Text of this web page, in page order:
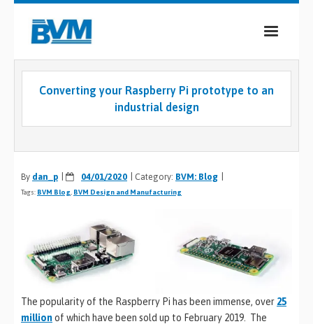
COMPANY
CASE STUDIES
CONTACT
0
Converting your Raspberry Pi prototype to an
industrial design
By dan_p 04/01/2020 Category: BVM: Blog
Tags: BVM Blog BVM Design and Manufacturing
The popularity of the Raspberry Pi has been immense, over 25
millionof which have been sold up to February 2019. The